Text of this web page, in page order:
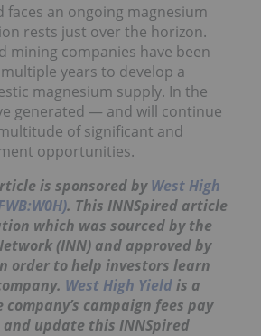
faces an ongoing magnesium
rests just over the horizon.
mining companies have been
years to develop a
magnesium supply. In the
generated — and will continue
of significant and
opportunities.
is sponsored byWest High
. This INNSpired article
which was sourced by the
(INN) and approved by
order to help investors learn
West High Yieldis a
campaign fees pay
update this INNSpired